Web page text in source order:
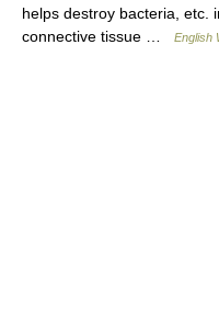
helps destroy bacteria, etc.
connective tissue …
English